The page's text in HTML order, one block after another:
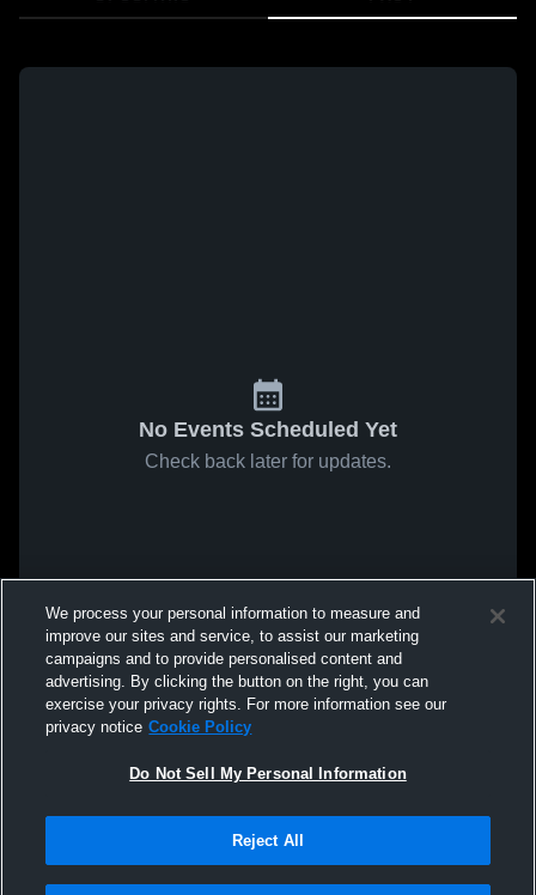
No Events Scheduled Yet
Check back later for updates.
We process your personal information to measure and
improve our sites and service, to assist our marketing
campaigns and to provide personalised content and
advertising. By clicking the button on the right, you can
exercise your privacy rights. For more information see our
privacy notice Cookie Policy
Do Not Sell My Personal Information
Reject All